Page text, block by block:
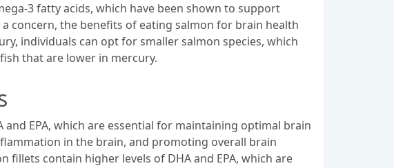
3 fatty acids, which have been shown to support
concern, the benefits of eating salmon for brain health
individuals can opt for smaller salmon species, which
that are lower in mercury.
EPA, which are essential for maintaining optimal brain
in the brain, and promoting overall brain
contain higher levels of DHA and EPA, which are